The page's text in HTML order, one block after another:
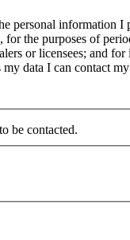
personal
the purposes of
or licensees; and
data I can
be contacted.